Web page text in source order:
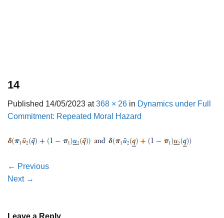
14
Published 14/05/2023 at368 × 26 in Dynamics under Full
Commitment: Repeated Moral Hazard
← Previous
Next →
Leave a Reply